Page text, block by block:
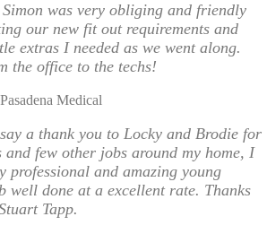
was very obliging and friendly
our new fit out requirements and
extras I needed as we went along.
the office to the techs!
Pasadena Medical
a thank you to Locky and Brodie for
and few other jobs around my home, I
professional and amazing young
well done at a excellent rate. Thanks
Tapp.